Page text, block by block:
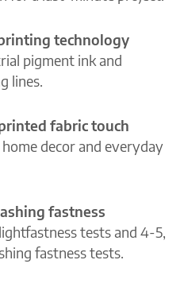
technology
pigment ink and
lines.
fabric touch
decor and everyday
fastness
tests and 4-5,
fastness tests.